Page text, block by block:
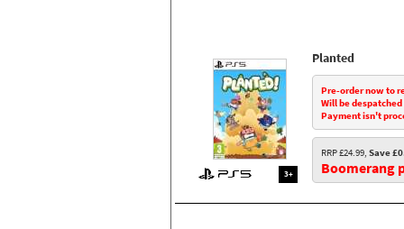
3+
Planted
Pre-order now to
Will be
Payment isn't
RRP £24.99, Save
Boomerang